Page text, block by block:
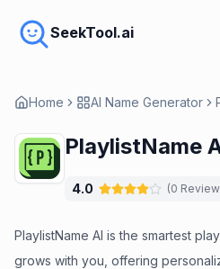
SeekTool.ai
Home AI Name Generator
PlaylistName
4.0 (0
PlaylistName AI is the smartest
grows with you, offering